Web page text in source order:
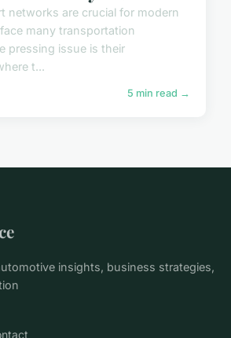
networks are crucial for modern
many transportation
pressing issue is their
t...
5 min read →
insights, business strategies,